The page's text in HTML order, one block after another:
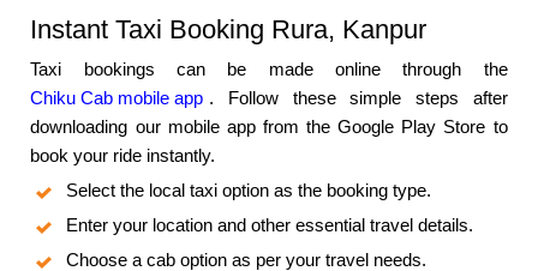
Instant Taxi Booking Rura, Kanpur
Taxi bookings can be made online through the
Chiku Cab mobile app . Follow these simple steps after
downloading our mobile app from the Google Play Store to
book your ride instantly.
Select the local taxi option as the booking type.
Enter your location and other essential travel details.
Choose a cab option as per your travel needs.